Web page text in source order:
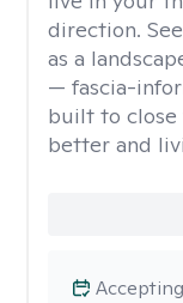
direction.
as a
— fascia-
built to close
better and